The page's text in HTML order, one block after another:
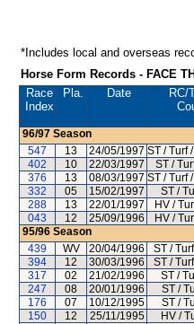
*Includes local and overseas
Horse Form Records - FACE
Race
Index
Pla. Date RC/
96/97 Season
547
13 24/05/1997 ST / Turf
402
10 22/03/1997 ST /
376
13 08/03/1997 ST / Turf
332
05 15/02/1997 ST /
288
13 22/01/1997 HV /
043
12 25/09/1996 HV /
95/96 Season
439
WV 20/04/1996 ST /
394
12 30/03/1996 ST /
317
02 21/02/1996 ST /
247
08 20/01/1996 ST /
176
07 10/12/1995 ST /
150
12 25/11/1995 HV /